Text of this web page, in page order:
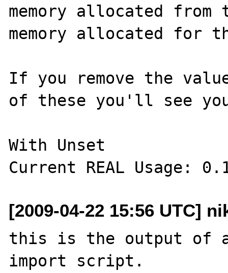
memory allocated from
memory allocated for
If you remove the
of these you'll see
With Unset
[2009-04-22 15:56 UTC]
this is the output of a
import script.